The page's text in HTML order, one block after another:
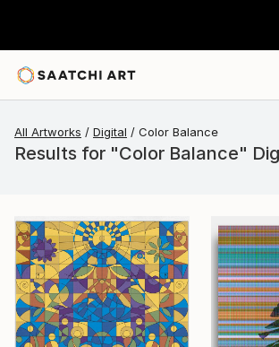
All Artworks Digital Color Balance
Results for "Color Balance"